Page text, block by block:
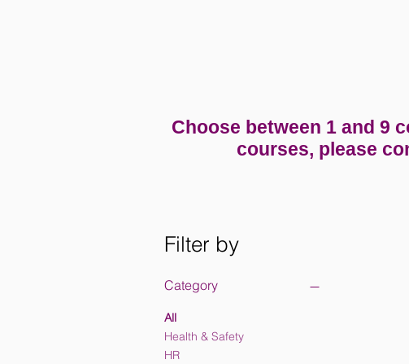
Choose between 1 and 9
courses, please
Filter by
Category
All
Health & Safety
HR